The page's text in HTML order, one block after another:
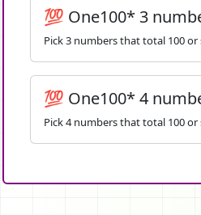
💯 One100* 3
Pick 3 numbers that total 100 or
💯 One100* 4
Pick 4 numbers that total 100 or